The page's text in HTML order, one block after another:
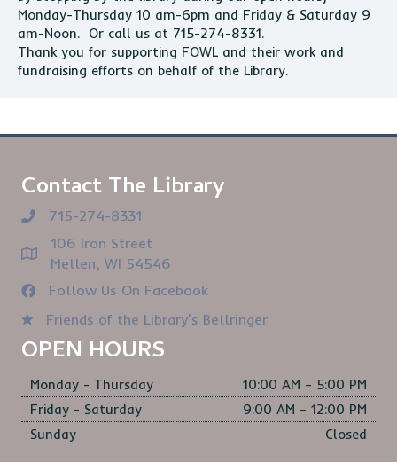
Monday-Thursday 10 am-6pm and Friday & Saturday 9
am-Noon. Or call us at 715-274-8331.
Thank you for supporting FOWL and their work and
fundraising efforts on behalf of the Library.
Contact The Library
715-274-8331
106 Iron Street
Mellen, WI 54546
Follow Us On Facebook
Friends of the Library's Bellringer
OPEN HOURS
Monday - Thursday
10:00 AM – 5:00 PM
Friday - Saturday
9:00 AM – 12:00 PM
Sunday
Closed